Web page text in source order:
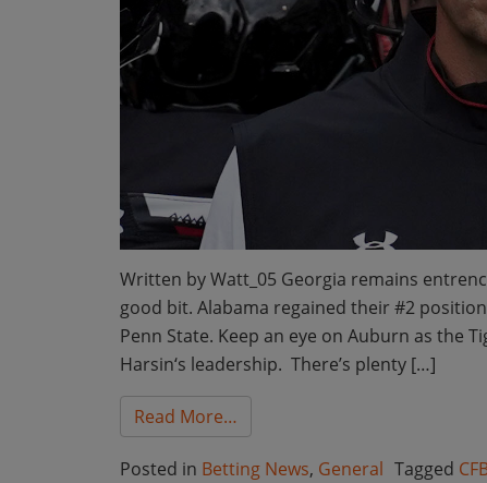
Written by Watt_05 Georgia remains
good bit. Alabama regained their #2
Penn State. Keep an eye on Auburn as the
Harsin‘s leadership. There’s plenty […]
Read More…from Bet the Board College
Posted in Betting News, General Tagged